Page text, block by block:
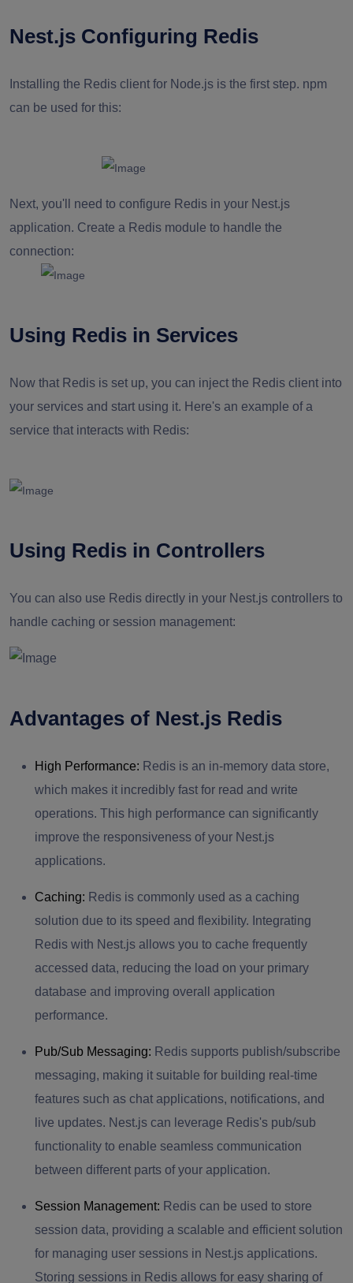
Nest.js Configuring Redis
Installing the Redis client for Node.js is the first step. npm
can be used for this:
Next, you'll need to configure Redis in your Nest.js
application. Create a Redis module to handle the
connection:
Using Redis in Services
Now that Redis is set up, you can inject the Redis client into
your services and start using it. Here's an example of a
service that interacts with Redis:
Using Redis in Controllers
You can also use Redis directly in your Nest.js controllers to
handle caching or session management:
Advantages of Nest.js Redis
High Performance: Redis is an in-memory data store,
which makes it incredibly fast for read and write
operations. This high performance can significantly
improve the responsiveness of your Nest.js
applications.
Caching: Redis is commonly used as a caching
solution due to its speed and flexibility. Integrating
Redis with Nest.js allows you to cache frequently
accessed data, reducing the load on your primary
database and improving overall application
performance.
Pub/Sub Messaging: Redis supports publish/subscribe
messaging, making it suitable for building real-time
features such as chat applications, notifications, and
live updates. Nest.js can leverage Redis's pub/sub
functionality to enable seamless communication
between different parts of your application.
Session Management: Redis can be used to store
session data, providing a scalable and efficient solution
for managing user sessions in Nest.js applications.
Storing sessions in Redis allows for easy sharing of